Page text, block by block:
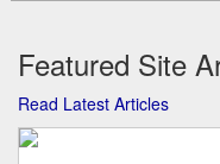
Featured Site
Read Latest Articles